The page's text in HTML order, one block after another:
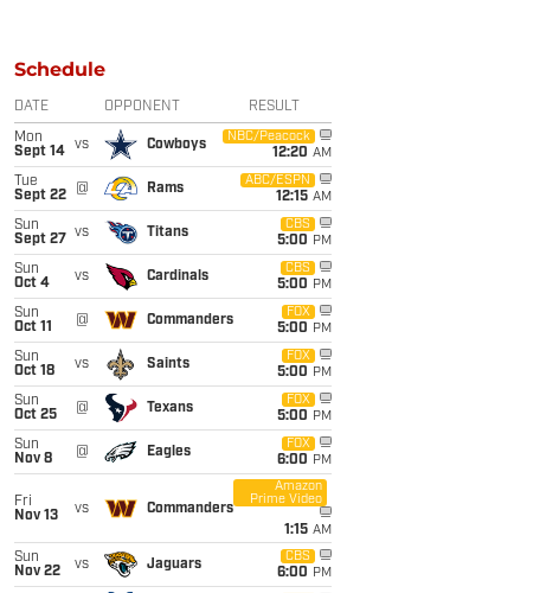
Schedule
DATE OPPONENT RESULT
Mon
Sept 14
vs Cowboys
NBC/Peacock
12:20 AM
Tue
Sept 22
@ Rams
ABC/ESPN
12:15 AM
Sun
Sept 27
vs Titans
CBS
5:00 PM
Sun
Oct 4
vs Cardinals
CBS
5:00 PM
Sun
Oct 11
@ Commanders
FOX
5:00 PM
Sun
Oct 18
vs Saints
FOX
5:00 PM
Sun
Oct 25
@ Texans
FOX
5:00 PM
Sun
Nov 8
@ Eagles
FOX
6:00 PM
Fri
Nov 13
vs Commanders
Amazon
Prime Video
1:15 AM
Sun
Nov 22
vs Jaguars
CBS
6:00 PM